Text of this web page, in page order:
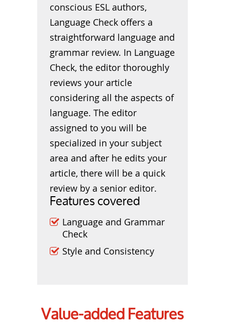
conscious ESL authors,
Language Check offers a
straightforward language and
grammar review. In Language
Check, the editor thoroughly
reviews your article
considering all the aspects of
language. The editor
assigned to you will be
specialized in your subject
area and after he edits your
article, there will be a quick
review by a senior editor.
Features covered
Language and Grammar
Check
Style and Consistency
Value-added Features